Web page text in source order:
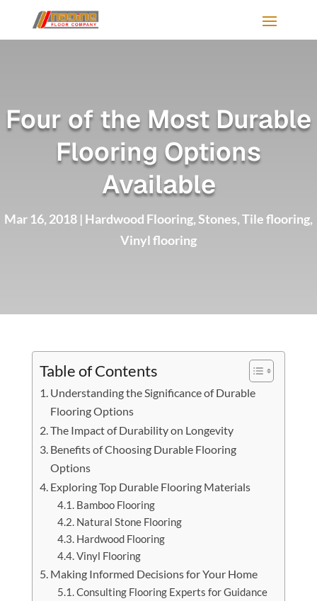
Four of the Most Durable
Flooring Options
Available
Mar 16, 2018 | Hardwood Flooring,Stones,Tile flooring,
Vinyl flooring
Table of Contents
Understanding the Significance of Durable
Flooring Options
The Impact of Durability on Longevity
Benefits of Choosing Durable Flooring
Options
Exploring Top Durable Flooring Materials
Bamboo Flooring
Natural Stone Flooring
Hardwood Flooring
Vinyl Flooring
Making Informed Decisions for Your Home
Consulting Flooring Experts for Guidance